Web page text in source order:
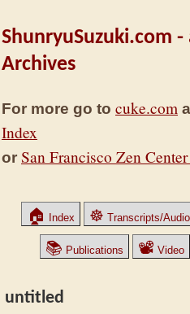
ShunryuSuzuki.com
Archives
For more go to cuke.com
Index
or San Francisco Zen
🏠 Index ☸ Transcripts/Audio
📚 Publications 📽 Video
untitled